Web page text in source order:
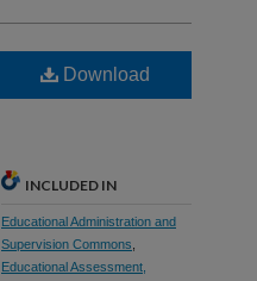
Download
INCLUDED IN
Educational Administration and
Supervision Commons
Educational Assessment,